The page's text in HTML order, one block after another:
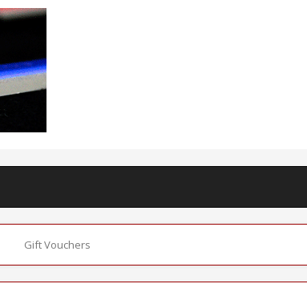
Gift Vouchers